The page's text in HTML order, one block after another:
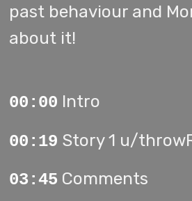
past behaviour and
about it!
00:00 Intro
00:19 Story 1 u/
03:45 Comments